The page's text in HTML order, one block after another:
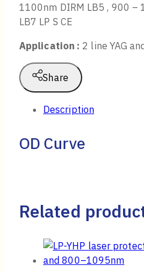
1100nm DIRM LB5 , 900 –
LB7 LP S CE
Application : 2 line YAG
Share
Description
OD Curve
Related